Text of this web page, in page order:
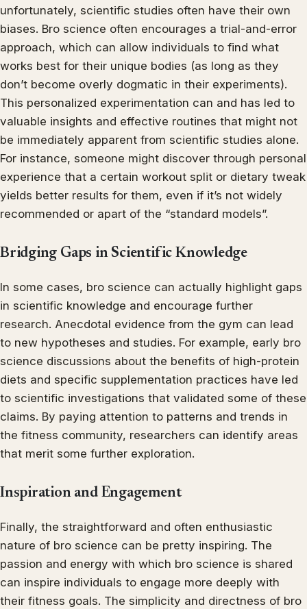
unfortunately, scientific studies often have their own
biases. Bro science often encourages a trial-and-error
approach, which can allow individuals to find what
works best for their unique bodies (as long as they
don’t become overly dogmatic in their experiments).
This personalized experimentation can and has led to
valuable insights and effective routines that might not
be immediately apparent from scientific studies alone.
For instance, someone might discover through personal
experience that a certain workout split or dietary tweak
yields better results for them, even if it’s not widely
recommended or apart of the “standard models”.
Bridging Gaps in Scientific Knowledge
In some cases, bro science can actually highlight gaps
in scientific knowledge and encourage further
research. Anecdotal evidence from the gym can lead
to new hypotheses and studies. For example, early bro
science discussions about the benefits of high-protein
diets and specific supplementation practices have led
to scientific investigations that validated some of these
claims. By paying attention to patterns and trends in
the fitness community, researchers can identify areas
that merit some further exploration.
Inspiration and Engagement
Finally, the straightforward and often enthusiastic
nature of bro science can be pretty inspiring. The
passion and energy with which bro science is shared
can inspire individuals to engage more deeply with
their fitness goals. The simplicity and directness of bro